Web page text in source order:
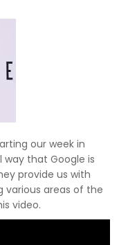
our week in
that Google is
provide us with
various areas of the
video.